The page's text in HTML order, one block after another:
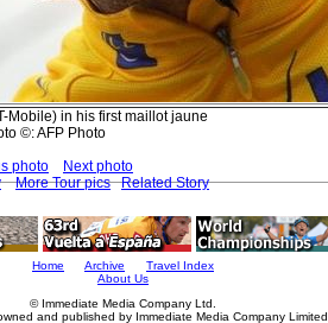
Mobile) in his first maillot jaune
©: AFP Photo
photo
Next photo
More Tour pics Related Story
Home Archive
Travel Index
About Us
© Immediate Media Company Ltd.
and published by Immediate Media Company Limited.